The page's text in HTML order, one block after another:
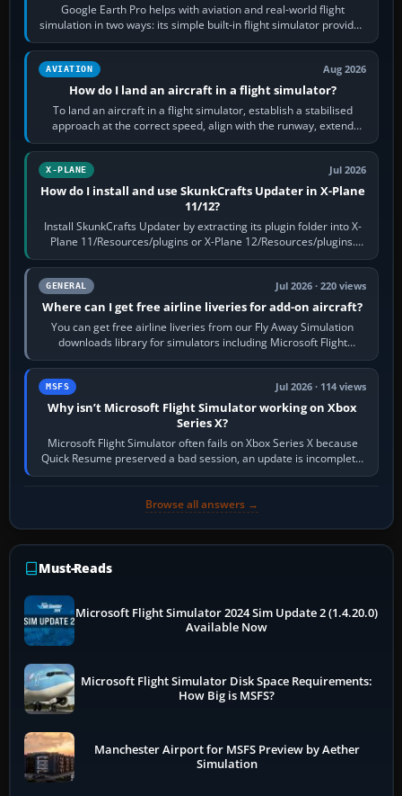
Google Earth Pro helps with aviation and real-world flight
simulation in two ways: its simple built-in flight simulator provides
casual 3D…
AVIATION Aug 2026
How do I land an aircraft in a flight simulator?
To land an aircraft in a flight simulator, establish a stabilised
approach at the correct speed, align with the runway, extend
flaps and landing gear…
X-PLANE Jul 2026
How do I install and use SkunkCrafts Updater in X-Plane
11/12?
Install SkunkCrafts Updater by extracting its plugin folder into X-
Plane 11/Resources/plugins or X-Plane 12/Resources/plugins.
Start X-Plane with a…
GENERAL Jul 2026 · 220 views
Where can I get free airline liveries for add-on aircraft?
You can get free airline liveries from our Fly Away Simulation
downloads library for simulators including Microsoft Flight
Simulator (MSFS), FSX,…
MSFS Jul 2026 · 114 views
Why isn’t Microsoft Flight Simulator working on Xbox
Series X?
Microsoft Flight Simulator often fails on Xbox Series X because
Quick Resume preserved a bad session, an update is incomplete,
online data cannot…
Browse all answers →
Must-Reads
Microsoft Flight Simulator 2024 Sim Update 2 (1.4.20.0)
Available Now
Microsoft Flight Simulator Disk Space Requirements:
How Big is MSFS?
Manchester Airport for MSFS Preview by Aether
Simulation